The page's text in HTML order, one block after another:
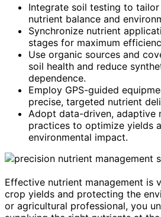
Integrate soil testing to
nutrient balance and
Synchronize nutrient
stages for maximum
Use organic sources and
soil health and reduce
dependence.
Employ GPS-guided
precise, targeted nutrient
Adopt data-driven, adaptive
practices to optimize yields
environmental impact.
Effective nutrient management is
crop yields and protecting the
or agricultural professional, you